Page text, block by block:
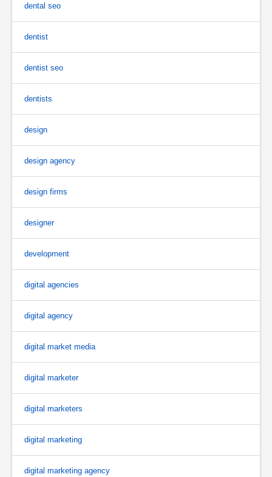
dental seo
dentist
dentist seo
dentists
design
design agency
design firms
designer
development
digital agencies
digital agency
digital market media
digital marketer
digital marketers
digital marketing
digital marketing agency